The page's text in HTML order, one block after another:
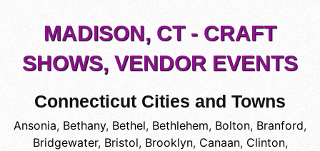
MADISON, CT - CRAFT
SHOWS, VENDOR EVENTS
Connecticut Cities and Towns
Ansonia, Bethany, Bethel, Bethlehem, Bolton, Branford,
Bridgewater, Bristol, Brooklyn, Canaan, Clinton,